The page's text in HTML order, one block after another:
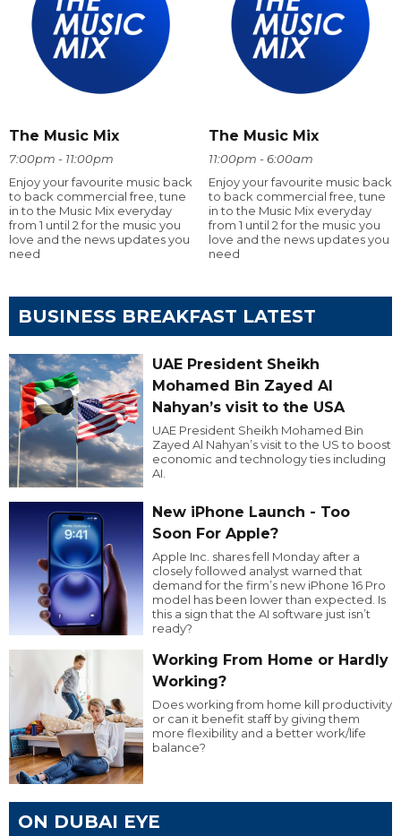
The Music Mix
7:00pm - 11:00pm
Enjoy your favourite music back
to back commercial free, tune
in to the Music Mix everyday
from 1 until 2 for the music you
love and the news updates you
need
The Music Mix
11:00pm - 6:00am
Enjoy your favourite music back
to back commercial free, tune
in to the Music Mix everyday
from 1 until 2 for the music you
love and the news updates you
need
BUSINESS BREAKFAST LATEST
UAE President Sheikh
Mohamed Bin Zayed Al
Nahyan’s visit to the USA
UAE President Sheikh Mohamed Bin
Zayed Al Nahyan’s visit to the US to boost
economic and technology ties including
AI.
New iPhone Launch - Too
Soon For Apple?
Apple Inc. shares fell Monday after a
closely followed analyst warned that
demand for the firm’s new iPhone 16 Pro
model has been lower than expected. Is
this a sign that the AI software just isn’t
ready?
Working From Home or Hardly
Working?
Does working from home kill productivity
or can it benefit staff by giving them
more flexibility and a better work/life
balance?
ON DUBAI EYE